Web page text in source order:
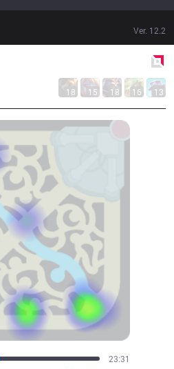
Ver. 12.2
18 15 18 16 13
26:28